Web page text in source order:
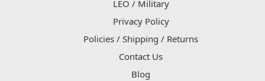
LEO / Military
Privacy Policy
Policies / Shipping / Returns
Contact Us
Blog